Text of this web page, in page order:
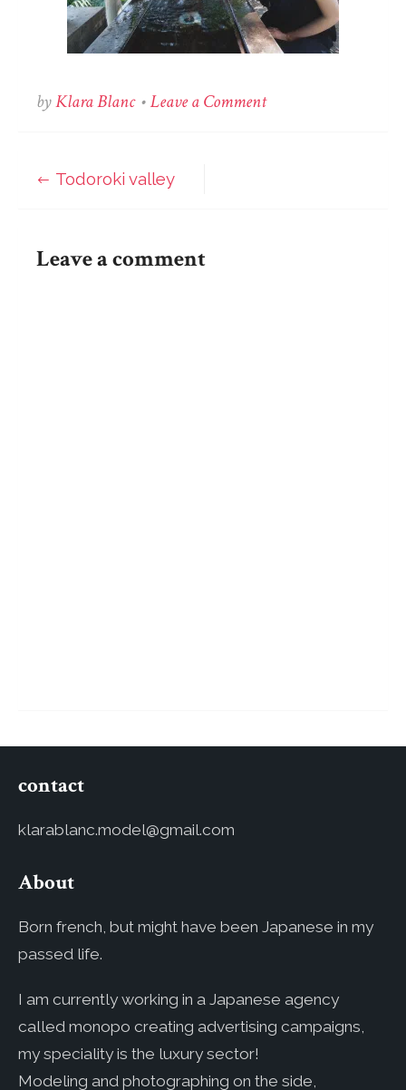
byKlara Blanc •Leave a Commenton
Post
navigation
Todoroki valley
Leave a comment
contact
klarablanc.model@gmail.com
About
Born french, but might have been Japanese in my
passed life.
I am currently working in a Japanese agency
called monopo creating advertising campaigns,
my speciality is the luxury sector!
Modeling and photographing on the side,